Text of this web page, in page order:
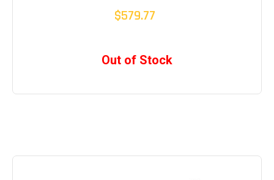
$579.77
Out of Stock